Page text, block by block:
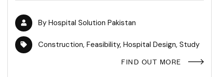
By Hospital Solution Pakistan
Construction, Feasibility, Hospital Design, Study
FIND OUT MORE